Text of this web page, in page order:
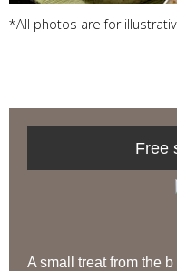
*All photos are for
Free
A small treat from the